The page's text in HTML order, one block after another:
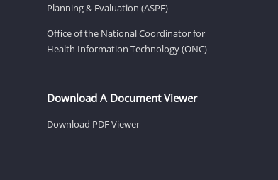
Planning & Evaluation (ASPE)
Office of the National Coordinator for
Health Information Technology (ONC)
Download A Document Viewer
Download PDF Viewer